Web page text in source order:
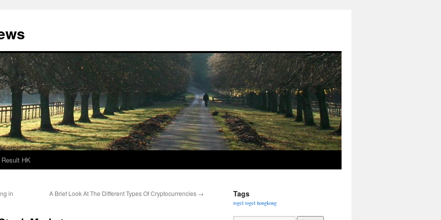
Result HK
in
A Brief Look At The Different Types Of Cryptocurrencies → Tags
togel togel hongkong